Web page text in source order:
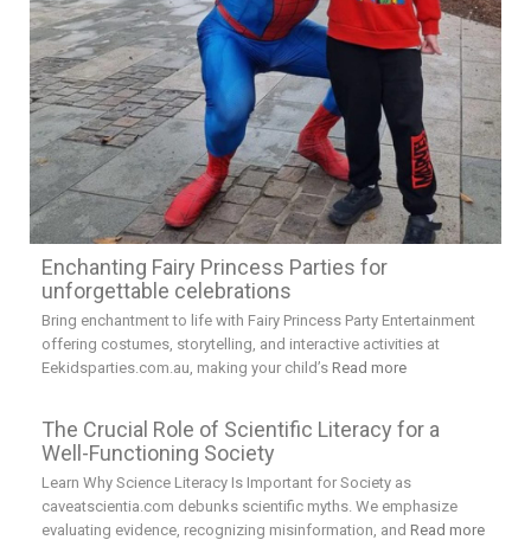
Enchanting Fairy Princess Parties for
unforgettable celebrations
Bring enchantment to life with Fairy Princess Party Entertainment
offering costumes, storytelling, and interactive activities at
Eekidsparties.com.au, making your child’s Read more
The Crucial Role of Scientific Literacy for a
Well-Functioning Society
Learn Why Science Literacy Is Important for Society as
caveatscientia.com debunks scientific myths. We emphasize
evaluating evidence, recognizing misinformation, and Read more